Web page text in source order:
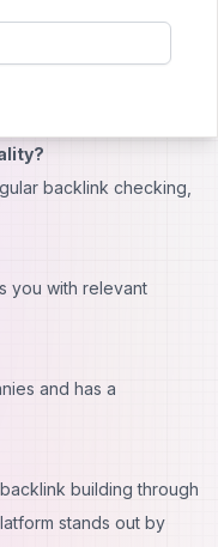
on your website's
backlink checking,
you with relevant
and has a
building through
stands out by